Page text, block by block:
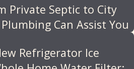
Private Septic to City
Can Assist You
Refrigerator Ice